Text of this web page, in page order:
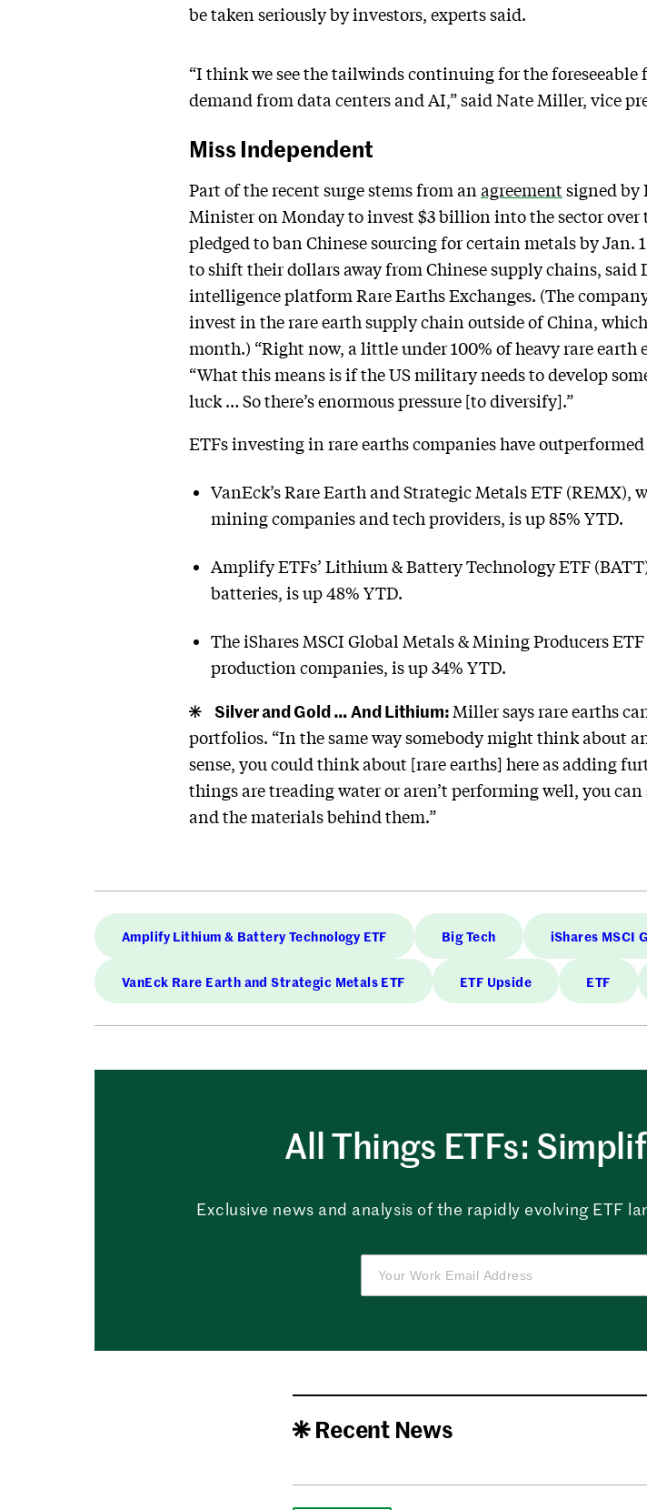
be taken seriously by investors, experts said.
“I think we see the tailwinds continuing for the
demand from data centers and AI,” said Nate Miller, vice
Miss Independent
Part of the recent surge stems from an agreementsigned by
Minister on Monday to invest $3 billion into the sector over
pledged to ban Chinese sourcing for certain metals by Jan.
to shift their dollars away from Chinese supply chains, said
intelligence platform Rare Earths Exchanges. (The
invest in the rare earth supply chain outside of China,
month.) “Right now, a little under 100% of heavy rare earth
“What this means is if the US military needs to develop
luck … So there’s enormous pressure [to diversify].”
ETFs investing in rare earths companies have
VanEck’s Rare Earth and Strategic Metals ETF
mining companies and tech providers, is up 85% YTD.
Amplify ETFs’ Lithium & Battery Technology ETF
batteries, is up 48% YTD.
The iShares MSCI Global Metals & Mining Producers
production companies, is up 34% YTD.
Silver and Gold … And Lithium: Miller says rare earths
portfolios. “In the same way somebody might think about
sense, you could think about [rare earths] here as adding
things are treading water or aren’t performing well, you
and the materials behind them.”
Amplify Lithium & Battery Technology ETF Big Tech iShares MSCI
VanEck Rare Earth and Strategic Metals ETF ETF Upside ETF
All Things ETFs:
Exclusive news and analysis of the rapidly evolving ETF
Recent News